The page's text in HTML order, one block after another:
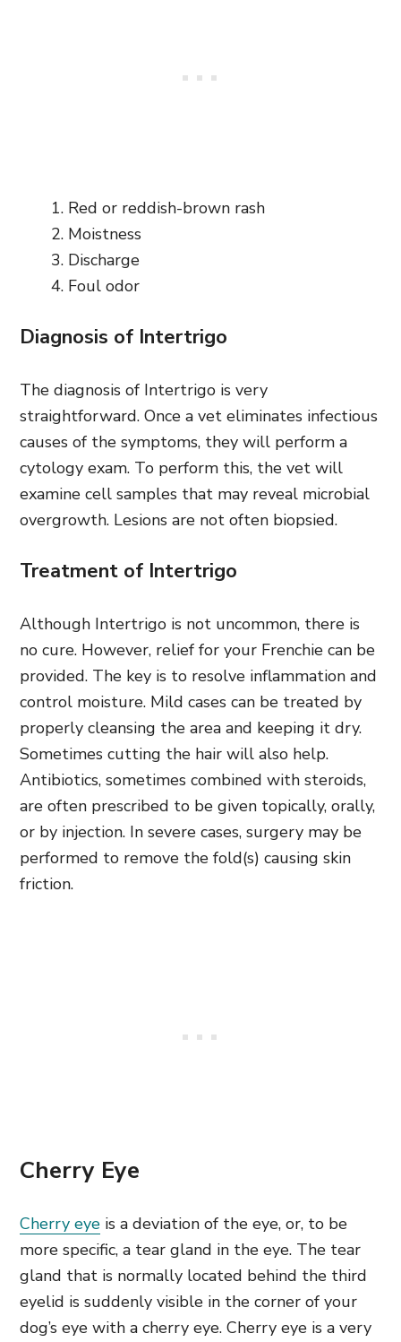
Red or reddish-brown rash
Moistness
Discharge
Foul odor
Diagnosis of Intertrigo
The diagnosis of Intertrigo is very
straightforward. Once a vet eliminates infectious
causes of the symptoms, they will perform a
cytology exam. To perform this, the vet will
examine cell samples that may reveal microbial
overgrowth. Lesions are not often biopsied.
Treatment of Intertrigo
Although Intertrigo is not uncommon, there is
no cure. However, relief for your Frenchie can be
provided. The key is to resolve inflammation and
control moisture. Mild cases can be treated by
properly cleansing the area and keeping it dry.
Sometimes cutting the hair will also help.
Antibiotics, sometimes combined with steroids,
are often prescribed to be given topically, orally,
or by injection. In severe cases, surgery may be
performed to remove the fold(s) causing skin
friction.
Cherry Eye
Cherry eye is a deviation of the eye, or, to be
more specific, a tear gland in the eye. The tear
gland that is normally located behind the third
eyelid is suddenly visible in the corner of your
dog’s eye with a cherry eye. Cherry eye is a very